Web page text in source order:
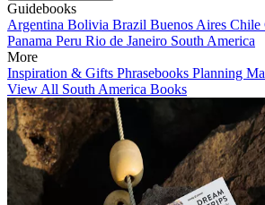
Guidebooks
Argentina Bolivia Brazil Buenos Aires Chile
Panama Peru Rio de Janeiro South America
More
Inspiration & Gifts Phrasebooks Planning
View All South America Books